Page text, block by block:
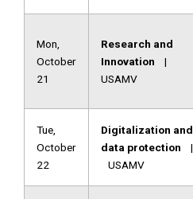
Mon,
October
21
Research and
Innovation |
USAMV
Tue,
October
22
Digitalization and
data protection |
USAMV